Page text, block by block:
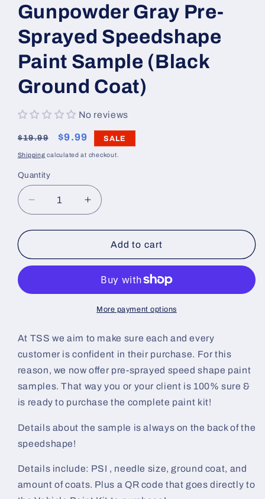
in
modal
Gunpowder Gray Pre-
Sprayed Speedshape
Paint Sample (Black
Ground Coat)
No reviews
Regular
price
$19.99
Sale
price
$9.99 SALE
Shipping calculated at checkout.
Quantity
Decrease
quantity
for
Gray
Pre-
Speedshape
(Black
Ground
Coat)
Increase
quantity
for
Gunpowder
Gray
Sprayed
Speedshape
Paint
(Black
Ground
Coat)
Add to cart
More payment options
At TSS we aim to make sure each and every
customer is confident in their purchase. For this
reason, we now offer pre-sprayed speed shape paint
samples. That way you or your client is 100% sure &
is ready to purchase the complete paint kit!
Details about the sample is always on the back of the
speedshape!
Details include: PSI , needle size, ground coat, and
amount of coats. Plus a QR code that goes directly to